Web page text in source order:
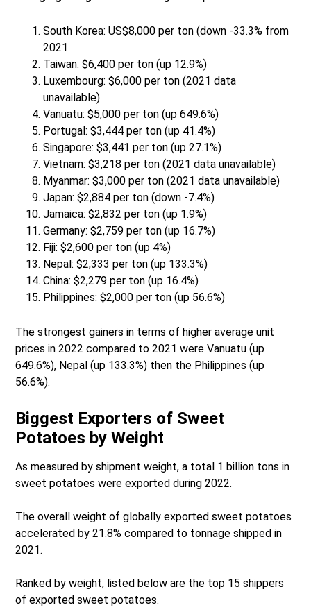
South Korea: US$8,000 per ton (down -33.3% from
2021
Taiwan: $6,400 per ton (up 12.9%)
Luxembourg: $6,000 per ton (2021 data
unavailable)
Vanuatu: $5,000 per ton (up 649.6%)
Portugal: $3,444 per ton (up 41.4%)
Singapore: $3,441 per ton (up 27.1%)
Vietnam: $3,218 per ton (2021 data unavailable)
Myanmar: $3,000 per ton (2021 data unavailable)
Japan: $2,884 per ton (down -7.4%)
Jamaica: $2,832 per ton (up 1.9%)
Germany: $2,759 per ton (up 16.7%)
Fiji: $2,600 per ton (up 4%)
Nepal: $2,333 per ton (up 133.3%)
China: $2,279 per ton (up 16.4%)
Philippines: $2,000 per ton (up 56.6%)
The strongest gainers in terms of higher average unit
prices in 2022 compared to 2021 were Vanuatu (up
649.6%), Nepal (up 133.3%) then the Philippines (up
56.6%).
Biggest Exporters of Sweet
Potatoes by Weight
As measured by shipment weight, a total 1 billion tons in
sweet potatoes were exported during 2022.
The overall weight of globally exported sweet potatoes
accelerated by 21.8% compared to tonnage shipped in
2021.
Ranked by weight, listed below are the top 15 shippers
of exported sweet potatoes.